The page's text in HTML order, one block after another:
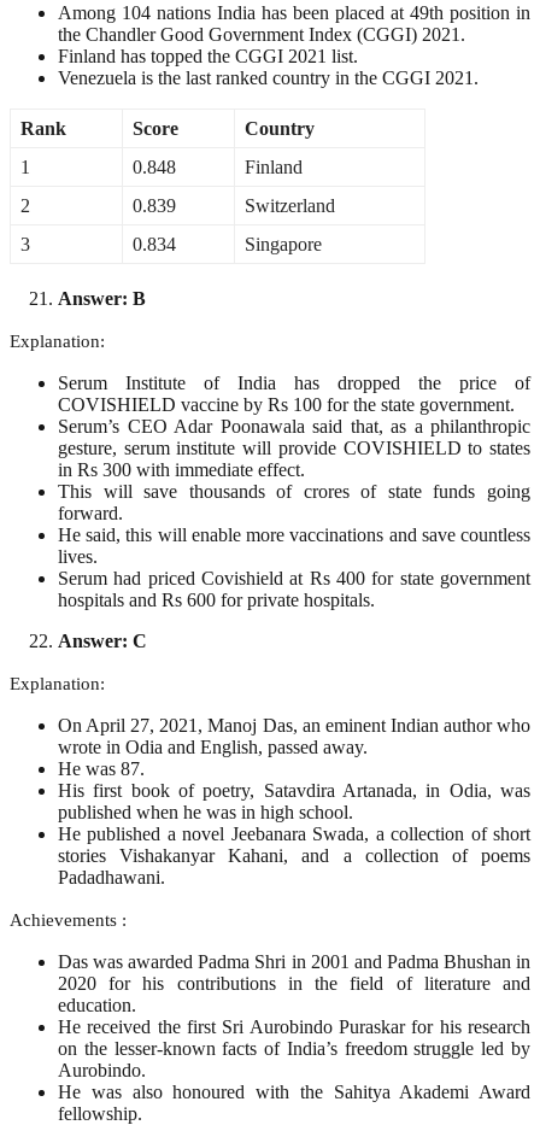
Among 104 nations India has been placed at 49th position in
the Chandler Good Government Index (CGGI) 2021.
Finland has topped the CGGI 2021 list.
Venezuela is the last ranked country in the CGGI 2021.
Rank Score
Country
1
0.848
Finland
2
0.839
Switzerland
3
0.834 Singapore
Answer: B
Explanation:
Serum Institute of India has dropped the price of
COVISHIELD vaccine by Rs 100 for the state government.
Serum’s CEO Adar Poonawala said that, as a philanthropic
gesture, serum institute will provide COVISHIELD to states
in Rs 300 with immediate effect.
This will save thousands of crores of state funds going
forward.
He said, this will enable more vaccinations and save countless
lives.
Serum had priced Covishield at Rs 400 for state government
hospitals and Rs 600 for private hospitals.
Answer: C
Explanation:
On April 27, 2021, Manoj Das, an eminent Indian author who
wrote in Odia and English, passed away.
He was 87.
His first book of poetry, Satavdira Artanada, in Odia, was
published when he was in high school.
He published a novel Jeebanara Swada, a collection of short
stories Vishakanyar Kahani, and a collection of poems
Padadhawani.
Achievements :
Das was awarded Padma Shri in 2001 and Padma Bhushan in
2020 for his contributions in the field of literature and
education.
He received the first Sri Aurobindo Puraskar for his research
on the lesser-known facts of India’s freedom struggle led by
Aurobindo.
He was also honoured with the Sahitya Akademi Award
fellowship.